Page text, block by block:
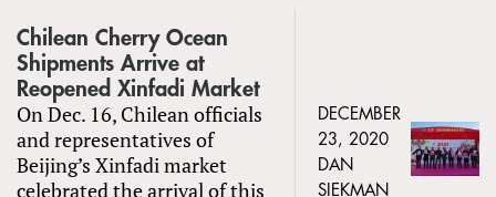
Chilean Cherry Ocean
Shipments Arrive at
Reopened Xinfadi Market
On Dec. 16, Chilean officials
and representatives of
Beijing’s Xinfadi market
celebrated the arrival of this
DECEMBER
23, 2020
DAN
SIEKMAN